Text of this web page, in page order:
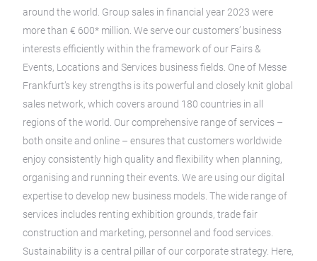
around the world. Group sales in financial year 2023 were
more than € 600* million. We serve our customers’ business
interests efficiently within the framework of our Fairs &
Events, Locations and Services business fields. One of Messe
Frankfurt’s key strengths is its powerful and closely knit global
sales network, which covers around 180 countries in all
regions of the world. Our comprehensive range of services –
both onsite and online – ensures that customers worldwide
enjoy consistently high quality and flexibility when planning,
organising and running their events. We are using our digital
expertise to develop new business models. The wide range of
services includes renting exhibition grounds, trade fair
construction and marketing, personnel and food services.
Sustainability is a central pillar of our corporate strategy. Here,